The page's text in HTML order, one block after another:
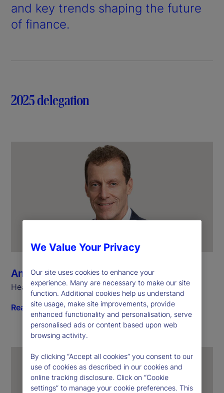
and key trends shaping the future
of finance.
2025 delegation
Anthony Bisegna
Head of State Street Markets
Read biography
We Value Your Privacy
Our site uses cookies to enhance your
experience. Many are necessary to make our site
function. Additional cookies help us understand
site usage, make site improvements, provide
enhanced functionality and personalisation, serve
personalised ads or content based upon web
browsing activity.
By clicking “Accept all cookies” you consent to our
use of cookies as described in our cookies and
online tracking disclosure. Click on “Cookie
settings” to manage your cookie preferences. This